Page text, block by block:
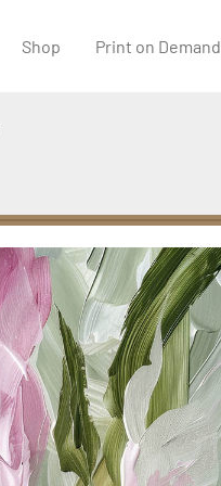
Shop Print on Demand